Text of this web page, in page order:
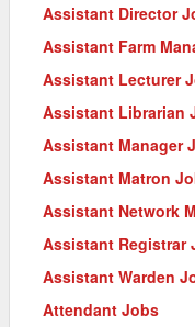
Assistant Director
Assistant Farm
Assistant Lecturer
Assistant Librarian
Assistant Manager
Assistant Matron
Assistant Network
Assistant Registrar
Assistant Warden
Attendant Jobs